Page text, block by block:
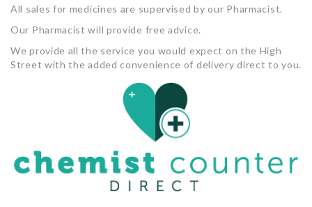
All sales for medicines are supervised by our Pharmacist.
Our Pharmacist will provide free advice.
We provide all the service you would expect on the High
Street with the added convenience of delivery direct to you.